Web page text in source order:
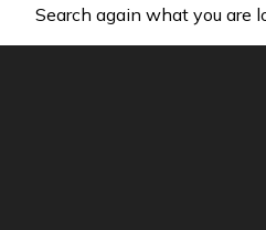
Search again what you are